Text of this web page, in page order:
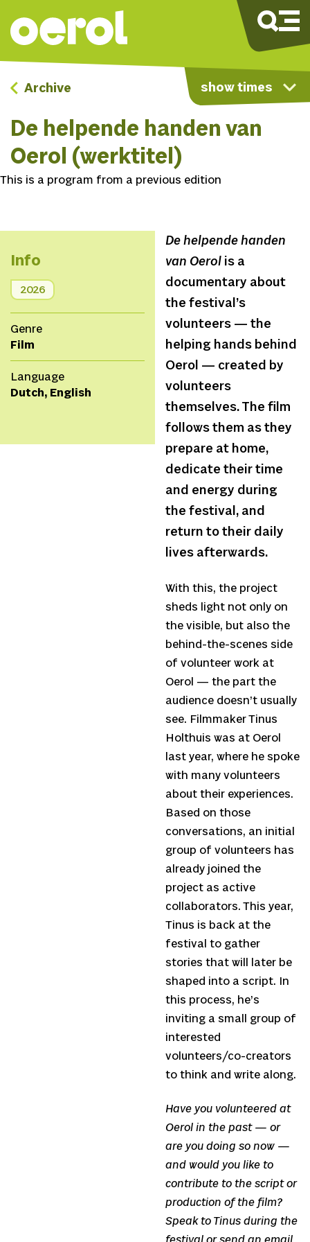
show times
Archive
De helpende handen van
Oerol (werktitel)
This is a program from a previous edition
Info
2026
Genre
Film
Language
Dutch, English
De helpende handen
van Oerol is a
documentary about
the festival’s
volunteers — the
helping hands behind
Oerol — created by
volunteers
themselves. The film
follows them as they
prepare at home,
dedicate their time
and energy during
the festival, and
return to their daily
lives afterwards.
With this, the project
sheds light not only on
the visible, but also the
behind-the-scenes side
of volunteer work at
Oerol — the part the
audience doesn’t usually
see. Filmmaker Tinus
Holthuis was at Oerol
last year, where he spoke
with many volunteers
about their experiences.
Based on those
conversations, an initial
group of volunteers has
already joined the
project as active
collaborators. This year,
Tinus is back at the
festival to gather
stories that will later be
shaped into a script. In
this process, he’s
inviting a small group of
interested
volunteers/co-creators
to think and write along.
Have you volunteered at
Oerol in the past — or
are you doing so now —
and would you like to
contribute to the script or
production of the film?
Speak to Tinus during the